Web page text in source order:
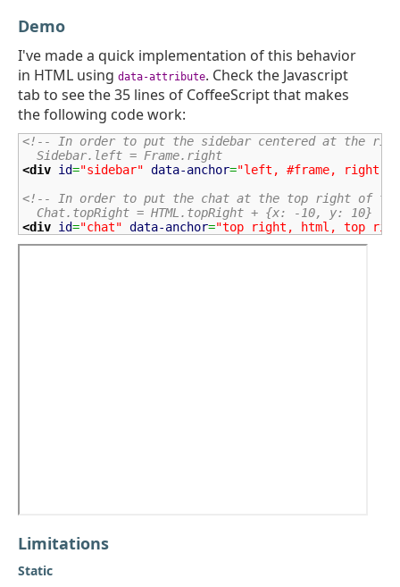
Demo
I've made a quick implementation of this behavior
in HTML using data-attribute. Check the Javascript
tab to see the 35 lines of CoffeeScript that makes
the following code work:
<!-- In order to put the sidebar centered at the
Sidebar.left = Frame.right
<div id="sidebar" data-anchor="left, #frame, right"
<!-- In order to put the chat at the top right of the
Chat.topRight = HTML.topRight + {x: -10, y: 10}
<div id="chat" data-anchor="top right, html, top
Limitations
Static